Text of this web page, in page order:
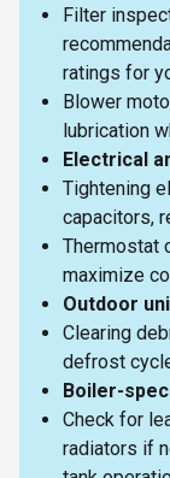
Filter
ratings for
Blower
lubrication
Electrical
Tightening
capacitors,
Thermostat
maximize
Outdoor
Clearing
defrost
Boiler-
Check for
radiators if